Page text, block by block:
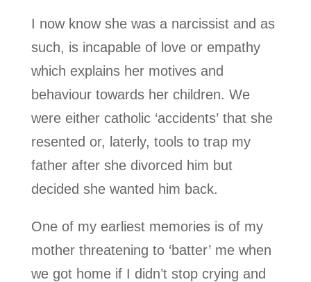
I now know she was a narcissist and as
such, is incapable of love or empathy
which explains her motives and
behaviour towards her children. We
were either catholic ‘accidents’ that she
resented or, laterly, tools to trap my
father after she divorced him but
decided she wanted him back.
One of my earliest memories is of my
mother threatening to ‘batter’ me when
we got home if I didn’t stop crying and